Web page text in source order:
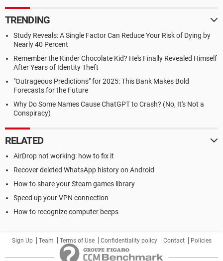
TRENDING
Study Reveals: A Single Factor Can Reduce Your Risk of Dying by
Nearly 40 Percent
Remember the Kinder Chocolate Kid? He's Finally Revealed Himself
After Years of Identity Theft
"Outrageous Predictions" for 2025: This Bank Makes Bold
Forecasts for the Future
Why Do Some Names Cause ChatGPT to Crash? (No, It's Not a
Conspiracy)
RELATED
AirDrop not working: how to fix it
Recover deleted WhatsApp history on Android
How to share your Steam games library
Speed up your VPN connection
How to recognize computer beeps
Sign Up Team Terms of Use Confidentiality policy Contact Policies